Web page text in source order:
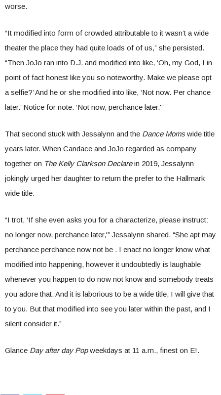
worse.
“It modified into form of crowded attributable to it wasn’t a wide
theater the place they had quite loads of of us,” she persisted.
“Then JoJo ran into D.J. and modified into like, ‘Oh, my God, I in
point of fact honest like you so noteworthy. Make we please opt
a selfie?’ And he or she modified into like, ‘Not now. Per chance
later.’ Notice for note. ‘Not now, perchance later.'”
That second stuck with Jessalynn and the Dance Momswide title
years later. When Candace and JoJo regarded as company
together on The Kelly Clarkson Declarein 2019, Jessalynn
jokingly urged her daughter to return the prefer to the Hallmark
wide title.
“I trot, ‘If she even asks you for a characterize, please instruct:
no longer now, perchance later,'” Jessalynn shared. “She apt may
perchance perchance now not be . I enact no longer know what
modified into happening, however it undoubtedly is laughable
whenever you happen to do now not know and somebody treats
you adore that. And it is laborious to be a wide title, I will give that
to you. But that modified into see you later within the past, and I
silent consider it.”
Glance Day after day Popweekdays at 11 a.m., finest on E!.